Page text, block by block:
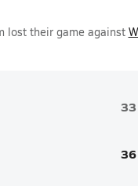
lost their game against
33
36